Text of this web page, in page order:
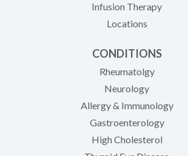
Infusion Therapy
Locations
CONDITIONS
Rheumatolgy
Neurology
Allergy & Immunology
Gastroenterology
High Cholesterol